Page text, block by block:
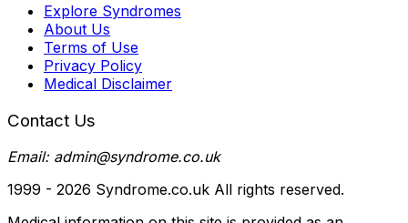
Explore Syndromes
About Us
Terms of Use
Privacy Policy
Medical Disclaimer
Contact Us
Email: admin@syndrome.co.uk
1999 - 2026 Syndrome.co.uk All rights reserved.